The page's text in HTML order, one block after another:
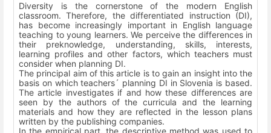
Diversity is the cornerstone of the modern English
classroom. Therefore, the differentiated instruction (DI),
has become increasingly important in English language
teaching to young learners. We perceive the differences in
their preknowledge, understanding, skills, interests,
learning profiles and other factors, which teachers must
consider when planning DI.
The principal aim of this article is to gain an insight into the
basis on which teachers´ planning DI in Slovenia is based.
The article investigates if and how these differences are
seen by the authors of the curricula and the learning
materials and how they are reflected in the lesson plans
written by the publishing companies.